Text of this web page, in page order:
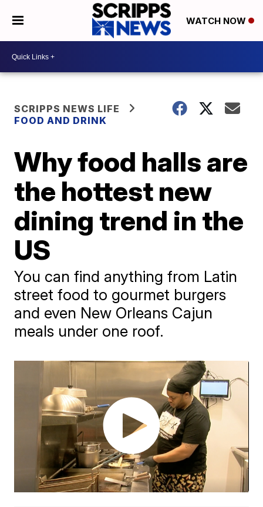
WATCH NOW
SCRIPPS NEWS LIFE
FOOD AND DRINK
Why food halls are
the hottest new
dining trend in the
US
You can find anything from Latin
street food to gourmet burgers
and even New Orleans Cajun
meals under one roof.